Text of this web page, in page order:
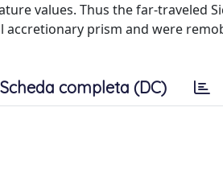
values. Thus the far-traveled
prism and were
Scheda completa (DC)